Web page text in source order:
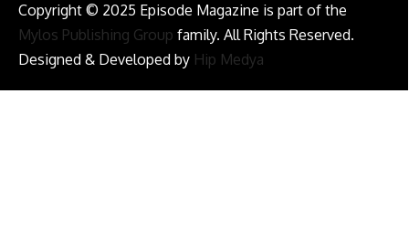
Copyright © 2025 Episode Magazine is part of the
Mylos Publishing Group family. All Rights Reserved.
Designed & Developed by Hip Medya